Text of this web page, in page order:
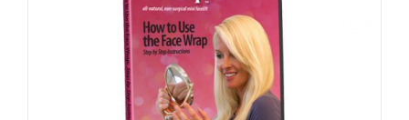
ADD TO CART / DETAILS